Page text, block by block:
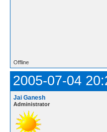
Offline
2005-07-04
Jai Ganesh
Administrator